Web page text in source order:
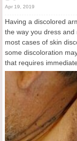
Apr 19, 2019
Having a discolored
the way you dress
most cases of skin
some discoloration
that requires